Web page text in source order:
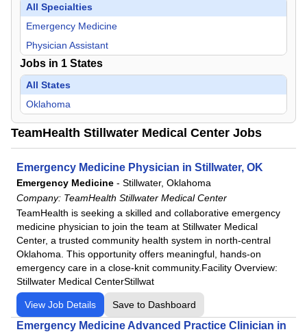
All Specialties
Emergency Medicine
Physician Assistant
Jobs in 1 States
All States
Oklahoma
TeamHealth Stillwater Medical Center Jobs
Emergency Medicine Physician in Stillwater, OK
Emergency Medicine - Stillwater, Oklahoma
Company: TeamHealth Stillwater Medical Center
TeamHealth is seeking a skilled and collaborative emergency
medicine physician to join the team at Stillwater Medical
Center, a trusted community health system in north-central
Oklahoma. This opportunity offers meaningful, hands-on
emergency care in a close-knit community.Facility Overview:
Stillwater Medical CenterStillwat
View Job Details Save to Dashboard
Emergency Medicine Advanced Practice Clinician in